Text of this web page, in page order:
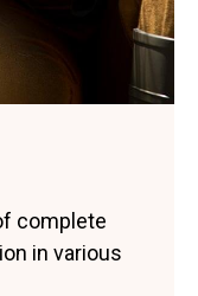
complete
in various